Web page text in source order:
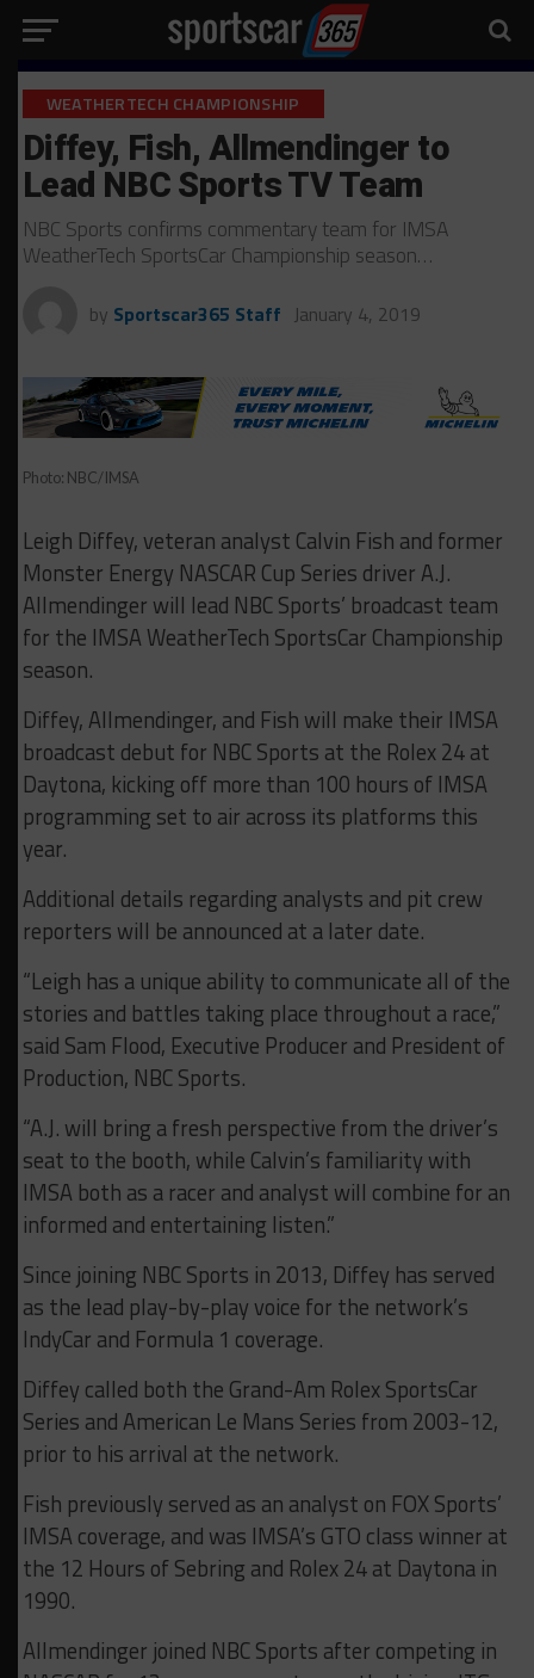
WEATHERTECH CHAMPIONSHIP
Diffey, Fish, Allmendinger to
Lead NBC Sports TV Team
NBC Sports confirms commentary team for IMSA
WeatherTech SportsCar Championship season…
by Sportscar365 Staff January 4, 2019
Photo: NBC/IMSA
Leigh Diffey, veteran analyst Calvin Fish and former
Monster Energy NASCAR Cup Series driver A.J.
Allmendinger will lead NBC Sports’ broadcast team
for the IMSA WeatherTech SportsCar Championship
season.
Diffey, Allmendinger, and Fish will make their IMSA
broadcast debut for NBC Sports at the Rolex 24 at
Daytona, kicking off more than 100 hours of IMSA
programming set to air across its platforms this
year.
Additional details regarding analysts and pit crew
reporters will be announced at a later date.
“Leigh has a unique ability to communicate all of the
stories and battles taking place throughout a race,”
said Sam Flood, Executive Producer and President of
Production, NBC Sports.
“A.J. will bring a fresh perspective from the driver’s
seat to the booth, while Calvin’s familiarity with
IMSA both as a racer and analyst will combine for an
informed and entertaining listen.”
Since joining NBC Sports in 2013, Diffey has served
as the lead play-by-play voice for the network’s
IndyCar and Formula 1 coverage.
Diffey called both the Grand-Am Rolex SportsCar
Series and American Le Mans Series from 2003-12,
prior to his arrival at the network.
Fish previously served as an analyst on FOX Sports’
IMSA coverage, and was IMSA’s GTO class winner at
the 12 Hours of Sebring and Rolex 24 at Daytona in
1990.
Allmendinger joined NBC Sports after competing in